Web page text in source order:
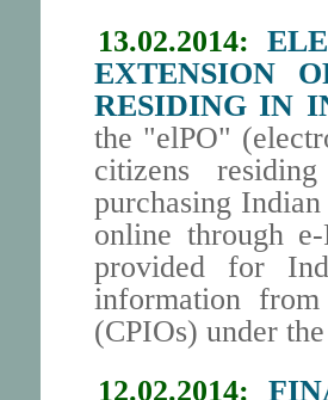
13.02.2014:
EXTENSION
RESIDING IN
the "elPO"
citizens
purchasing
online through
provided for
information
(CPIOs) under
12.02.2014: